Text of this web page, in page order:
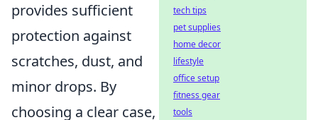
provides sufficient
protection against
scratches, dust, and
minor drops. By
choosing a clear case,
tech tips
pet supplies
home decor
lifestyle
office setup
fitness gear
tools